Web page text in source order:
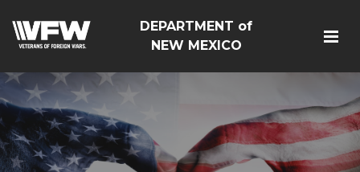
DEPARTMENT of
NEW MEXICO